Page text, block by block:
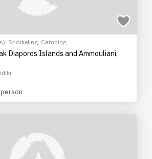
, Snorkeling, Camping
Diaporos Islands and Ammouliani,